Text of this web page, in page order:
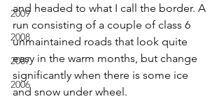
2009
2008
2007
2006
and headed to what I call the border. A
run consisting of a couple of class 6
unmaintained roads that look quite
easy in the warm months, but change
significantly when there is some ice
and snow under wheel.